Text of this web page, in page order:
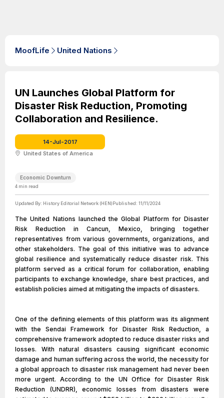
MoofLife United Nations
UN Launches Global Platform for
Disaster Risk Reduction, Promoting
Collaboration and Resilience.
14-Jul-2017
United States of America
Economic Downturn
4 min read
Updated By: History Editorial Network (HEN)Published: 11/11/2024
The United Nations launched the Global Platform for Disaster
Risk Reduction in Cancun, Mexico, bringing together
representatives from various governments, organizations, and
other stakeholders. The goal of this initiative was to advance
global resilience and systematically reduce disaster risk. This
platform served as a critical forum for collaboration, enabling
participants to exchange knowledge, share best practices, and
establish policies aimed at mitigating the impacts of disasters.
One of the defining elements of this platform was its alignment
with the Sendai Framework for Disaster Risk Reduction, a
comprehensive framework adopted to reduce disaster risks and
losses. With natural disasters causing significant economic
damage and human suffering across the world, the necessity for
a global approach to disaster risk management had never been
more urgent. According to the UN Office for Disaster Risk
Reduction (UNDRR), economic losses from disasters were